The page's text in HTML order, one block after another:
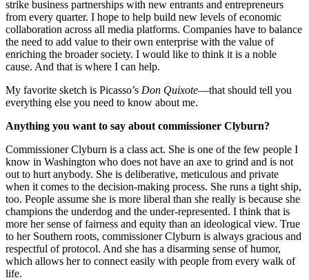
strike business partnerships with new entrants and entrepreneurs
from every quarter. I hope to help build new levels of economic
collaboration across all media platforms. Companies have to balance
the need to add value to their own enterprise with the value of
enriching the broader society. I would like to think it is a noble
cause. And that is where I can help.
My favorite sketch is Picasso’s Don Quixote—that should tell you
everything else you need to know about me.
Anything you want to say about commissioner Clyburn?
Commissioner Clyburn is a class act. She is one of the few people I
know in Washington who does not have an axe to grind and is not
out to hurt anybody. She is deliberative, meticulous and private
when it comes to the decision-making process. She runs a tight ship,
too. People assume she is more liberal than she really is because she
champions the underdog and the under-represented. I think that is
more her sense of fairness and equity than an ideological view. True
to her Southern roots, commissioner Clyburn is always gracious and
respectful of protocol. And she has a disarming sense of humor,
which allows her to connect easily with people from every walk of
life.